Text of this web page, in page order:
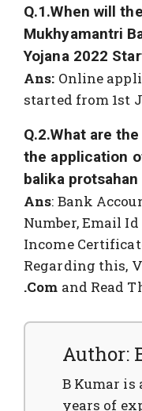
Q.1.When will
Mukhyamantri
Yojana 2022
Ans: Online
started from 1st
Q.2.What are
the application
balika protsahan
Ans: Bank
Number, Email Id
Income
Regarding this,
.Com and Read
Author:
B Kumar is
years of